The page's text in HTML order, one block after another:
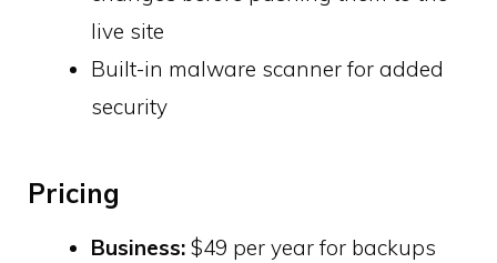
live site
Built-in malware scanner for added
security
Pricing
Business: $49 per year for backups